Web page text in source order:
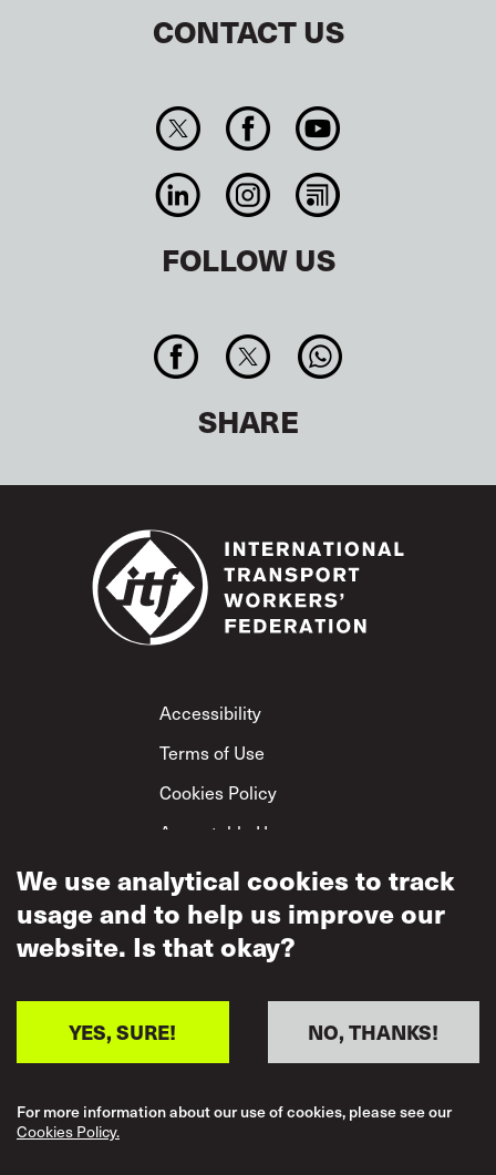
CONTACT US
FOLLOW US
SHARE
Footer
Accessibility
Terms of Use
Cookies Policy
Acceptable Use
Privacy Policy
Mutual Respect
Policy
We use analytical cookies to track
usage and to help us improve our
website. Is that okay?
NO, THANKS!
YES, SURE!
For more information about our use of cookies, please see our
Cookies Policy.